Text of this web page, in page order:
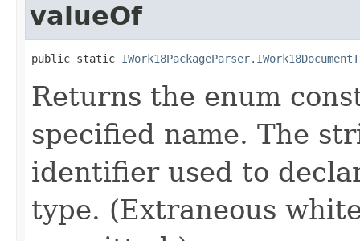
valueOf
public static
Returns the enum
specified name. The
identifier used to
type. (Extraneous